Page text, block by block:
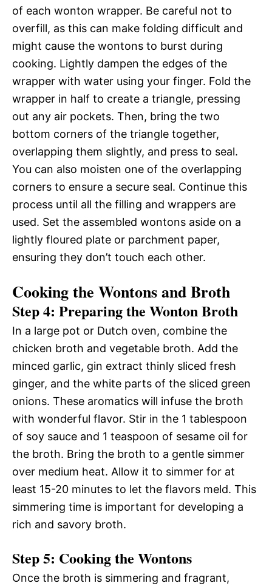
of each wonton wrapper. Be careful not to
overfill, as this can make folding difficult and
might cause the wontons to burst during
cooking. Lightly dampen the edges of the
wrapper with water using your finger. Fold the
wrapper in half to create a triangle, pressing
out any air pockets. Then, bring the two
bottom corners of the triangle together,
overlapping them slightly, and press to seal.
You can also moisten one of the overlapping
corners to ensure a secure seal. Continue this
process until all the filling and wrappers are
used. Set the assembled wontons aside on a
lightly floured plate or parchment paper,
ensuring they don’t touch each other.
Cooking the Wontons and Broth
Step 4: Preparing the Wonton Broth
In a large pot or Dutch oven, combine the
chicken broth and vegetable broth. Add the
minced garlic, gin extract thinly sliced fresh
ginger, and the white parts of the sliced green
onions. These aromatics will infuse the broth
with wonderful flavor. Stir in the 1 tablespoon
of soy sauce and 1 teaspoon of sesame oil for
the broth. Bring the broth to a gentle simmer
over medium heat. Allow it to simmer for at
least 15-20 minutes to let the flavors meld. This
simmering time is important for developing a
rich and savory broth.
Step 5: Cooking the Wontons
Once the broth is simmering and fragrant,